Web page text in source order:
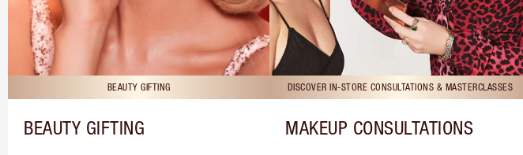
BEAUTY GIFTING
BEAUTY GIFTING
DISCOVER IN-STORE CONSULTATIONS & MASTERCLASSES
MAKEUP CONSULTATIONS